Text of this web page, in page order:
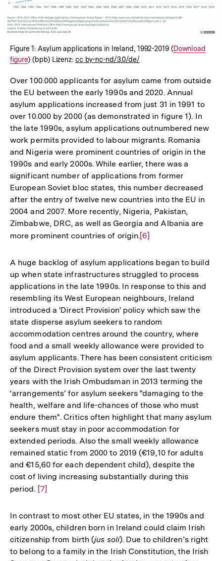
Figure 1: Asylum applications in Ireland, 1992-2019 (Interner
Download
figure) (bpb) Lizenz: cc by-nc-nd/3.0/de/
Over 100.000 applicants for asylum came from outside
the EU between the early 1990s and 2020. Annual
asylum applications increased from just 31 in 1991 to
over 10.000 by 2000 (as demonstrated in figure 1). In
the late 1990s, asylum applications outnumbered new
work permits provided to labour migrants. Romania
and Nigeria were prominent countries of origin in the
1990s and early 2000s. While earlier, there was a
significant number of applications from former
European Soviet bloc states, this number decreased
after the entry of twelve new countries into the EU in
2004 and 2007. More recently, Nigeria, Pakistan,
Zimbabwe, DRC, as well as Georgia and Albania are
more prominent countries of origin.Zur
der
Fußnote
[6]
A huge backlog of asylum applications began to build
up when state infrastructures struggled to process
applications in the late 1990s. In response to this and
resembling its West European neighbours, Ireland
introduced a 'Direct Provision' policy which saw the
state disperse asylum seekers to random
accommodation centres around the country, where
food and a small weekly allowance were provided to
asylum applicants. There has been consistent criticism
of the Direct Provision system over the last twenty
years with the Irish Ombudsman in 2013 terming the
‘arrangements’ for asylum seekers "damaging to the
health, welfare and life-chances of those who must
endure them". Critics often highlight that many asylum
seekers must stay in poor accommodation for
extended periods. Also the small weekly allowance
remained static from 2000 to 2019 (€19,10 for adults
and €15,60 for each dependent child), despite the
cost of living increasing substantially during this
period. Zur
der
Fußnote
[7]
In contrast to most other EU states, in the 1990s and
early 2000s, children born in Ireland could claim Irish
citizenship from birth (jus soli). Due to children’s right
to belong to a family in the Irish Constitution, the Irish